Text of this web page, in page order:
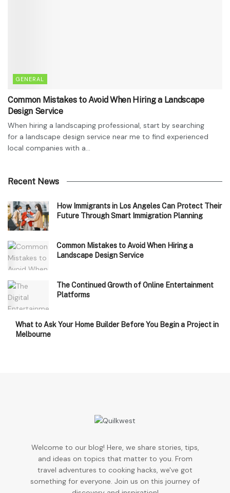
GENERAL
Common Mistakes to Avoid When Hiring a Landscape
Design Service
When hiring a landscaping professional, start by searching
for a landscape design service near me to find experienced
local companies with a...
Recent News
How Immigrants in Los Angeles Can Protect Their
Future Through Smart Immigration Planning
Common Mistakes to Avoid When Hiring a
Landscape Design Service
The Continued Growth of Online Entertainment
Platforms
What to Ask Your Home Builder Before You Begin a Project in
Melbourne
Welcome to our blog! Here, we share stories, tips,
and ideas on topics that matter to you. From
travel adventures to cooking hacks, we've got
something for everyone. Join us on this journey of